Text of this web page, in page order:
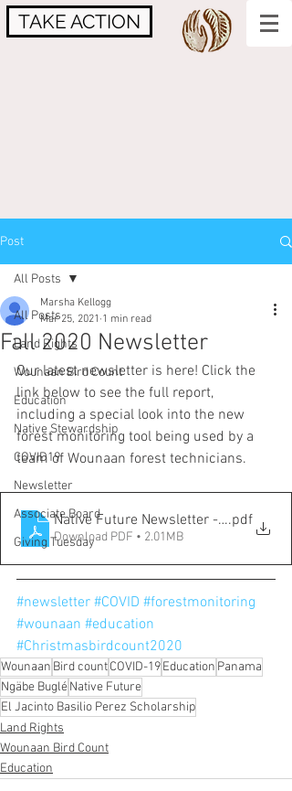
TAKE ACTION
Post
All Posts
Land Rights
Wounaan Bird Count
Education
Native Stewardship
COVID19
Newsletter
Associate Board
Giving Tuesday
All Posts
Fall 2020 Newsletter
Marsha Kellogg
Mar 25, 2021 1 min read
Our latest newsletter is here! Click the
link below to see the full report,
including a special look into the new
forest monitoring tool being used by a
team of Wounaan forest technicians.
Native Future Newsletter - Fall 2020
.pdf
Download PDF • 2.01MB
#newsletter #COVID #forestmonitoring
#wounaan #education
#Christmasbirdcount2020
Wounaan Bird countCOVID-19Education Panama
Ngäbe BugléNative Future
El Jacinto Basilio Perez Scholarship
Land Rights
Wounaan Bird Count
Education